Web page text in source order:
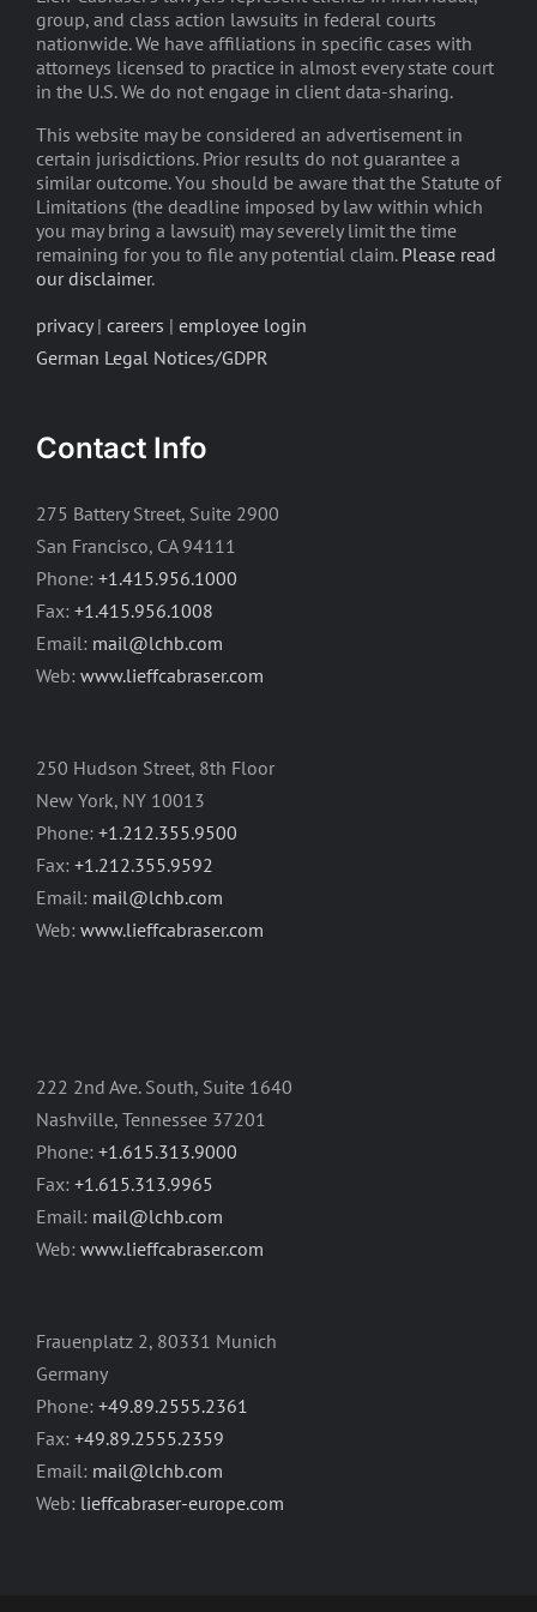
group, and class action lawsuits in federal courts
nationwide. We have affiliations in specific cases with
attorneys licensed to practice in almost every state court
in the U.S. We do not engage in client data-sharing.
This website may be considered an advertisement in
certain jurisdictions. Prior results do not guarantee a
similar outcome. You should be aware that the Statute of
Limitations (the deadline imposed by law within which
you may bring a lawsuit) may severely limit the time
remaining for you to file any potential claim. Please read
our disclaimer.
privacy| careers | employee login
German Legal Notices/GDPR
Contact Info
275 Battery Street, Suite 2900
San Francisco, CA 94111
Phone: +1.415.956.1000
Fax: +1.415.956.1008
Email: mail@lchb.com
Web: www.lieffcabraser.com
250 Hudson Street, 8th Floor
New York, NY 10013
Phone: +1.212.355.9500
Fax: +1.212.355.9592
Email: mail@lchb.com
Web: www.lieffcabraser.com
222 2nd Ave. South, Suite 1640
Nashville, Tennessee 37201
Phone: +1.615.313.9000
Fax: +1.615.313.9965
Email: mail@lchb.com
Web: www.lieffcabraser.com
Frauenplatz 2, 80331 Munich
Germany
Phone: +49.89.2555.2361
Fax: +49.89.2555.2359
Email: mail@lchb.com
Web: lieffcabraser-europe.com